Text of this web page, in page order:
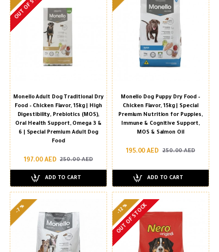
Monello Adult Dog Traditional Dry
Food – Chicken Flavor, 15kg | High
Digestibility, Prebiotics (MOS),
Oral Health Support, Omega 3 &
6 | Special Premium Adult Dog
Food
197.00 AED 250.00 AED
ADD TO CART
Monello Dog Puppy Dry Food –
Chicken Flavor, 15kg | Special
Premium Nutrition for Puppies,
Immune & Cognitive Support,
MOS & Salmon Oil
195.00 AED 250.00 AED
ADD TO CART
-7 % -12 %
OUT OF STOCK